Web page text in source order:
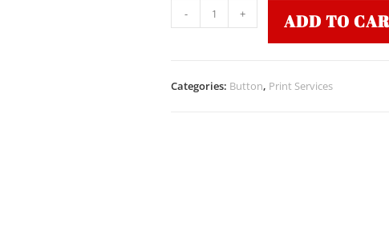
- + ADD TO
Categories: Button, Print Services